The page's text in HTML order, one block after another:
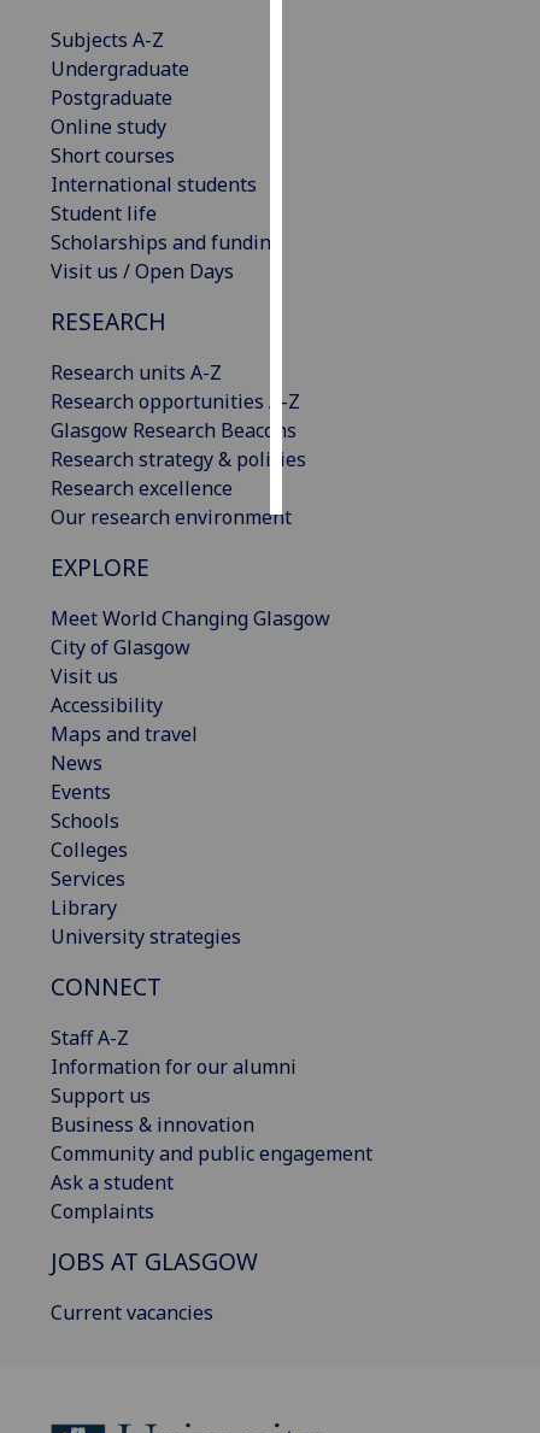
Subjects A-Z
Undergraduate
Postgraduate
Online study
Short courses
International students
Student life
Scholarships and funding
Visit us / Open Days
RESEARCH
Research units A-Z
Research opportunities A-Z
Glasgow Research Beacons
Research strategy & policies
Research excellence
Our research environment
EXPLORE
Meet World Changing Glasgow
City of Glasgow
Visit us
Accessibility
Maps and travel
News
Events
Schools
Colleges
Services
Library
University strategies
CONNECT
Staff A-Z
Information for our alumni
Support us
Business & innovation
Community and public engagement
Ask a student
Complaints
JOBS AT GLASGOW
Current vacancies